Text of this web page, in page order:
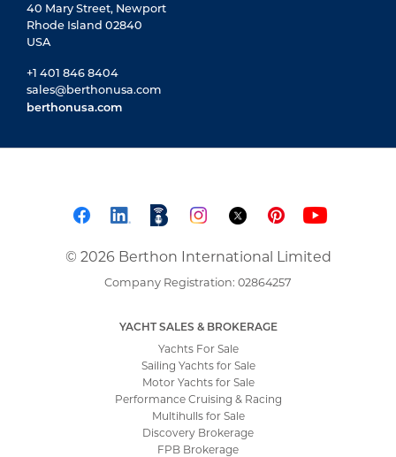
40 Mary Street, Newport
Rhode Island 02840
USA
+1 401 846 8404
sales@berthonusa.com
berthonusa.com
© 2026 Berthon International Limited
Company Registration: 02864257
YACHT SALES & BROKERAGE
Yachts For Sale
Sailing Yachts for Sale
Motor Yachts for Sale
Performance Cruising & Racing
Multihulls for Sale
Discovery Brokerage
FPB Brokerage